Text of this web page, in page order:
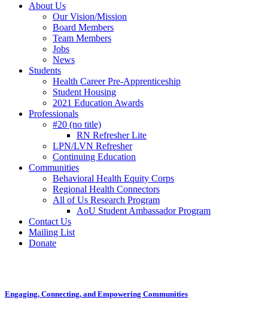
About Us
Our Vision/Mission
Board Members
Team Members
Jobs
News
Students
Health Career Pre-Apprenticeship
Student Housing
2021 Education Awards
Professionals
#20 (no title)
RN Refresher Lite
LPN/LVN Refresher
Continuing Education
Communities
Behavioral Health Equity Corps
Regional Health Connectors
All of Us Research Program
AoU Student Ambassador Program
Contact Us
Mailing List
Donate
Engaging, Connecting, and Empowering Communities